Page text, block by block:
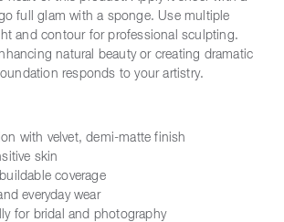
full glam with a sponge. Use multiple
and contour for professional sculpting.
natural beauty or creating dramatic
responds to your artistry.
with velvet, demi-matte finish
skin
coverage
everyday wear
for bridal and photography